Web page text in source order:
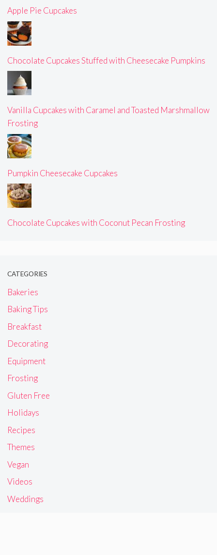
Apple Pie Cupcakes
Chocolate Cupcakes Stuffed with Cheesecake Pumpkins
Vanilla Cupcakes with Caramel and Toasted Marshmallow
Frosting
Pumpkin Cheesecake Cupcakes
Chocolate Cupcakes with Coconut Pecan Frosting
CATEGORIES
Bakeries
Baking Tips
Breakfast
Decorating
Equipment
Frosting
Gluten Free
Holidays
Recipes
Themes
Vegan
Videos
Weddings